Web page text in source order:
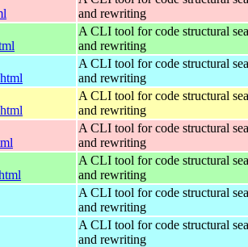
and rewriting
A CLI tool for code structural
and rewriting
A CLI tool for code structural
and rewriting
A CLI tool for code structural
and rewriting
A CLI tool for code structural
and rewriting
A CLI tool for code structural
and rewriting
A CLI tool for code structural
and rewriting
A CLI tool for code structural
and rewriting